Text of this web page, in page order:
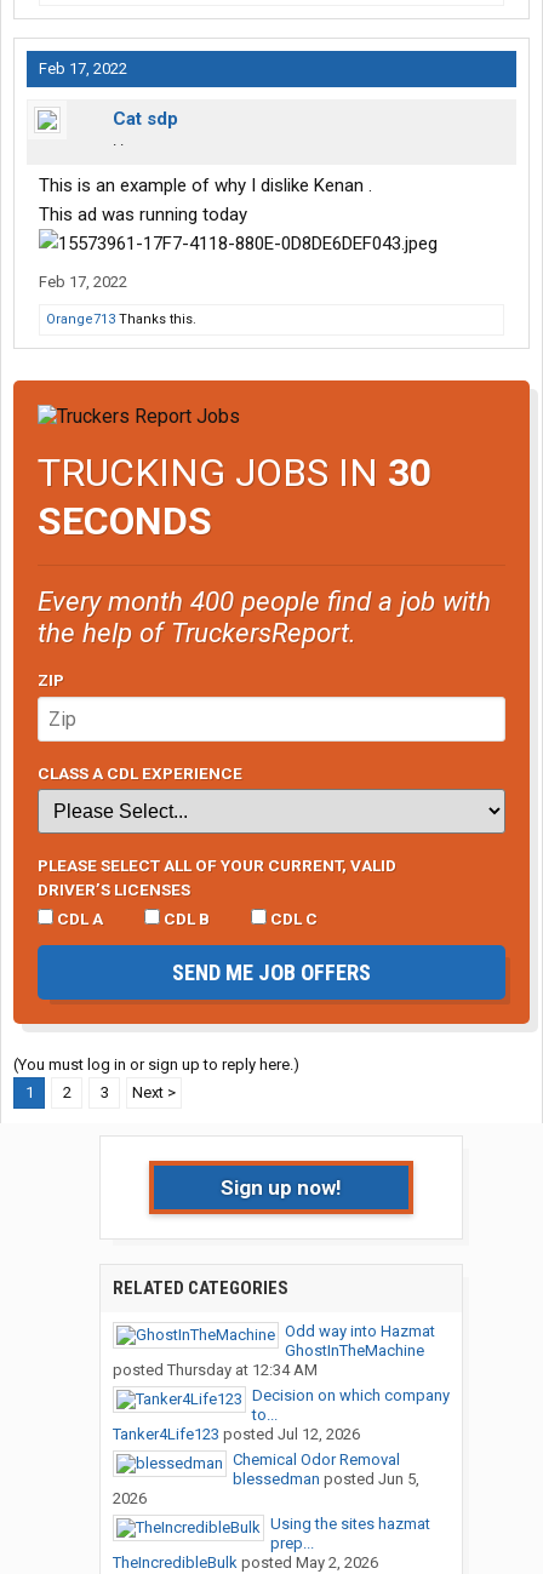
Feb 17, 2022
Cat sdp
. .
This is an example of why I dislike Kenan .
This ad was running today
Feb 17, 2022
Orange713 Thanks this.
TRUCKING JOBS IN 30
SECONDS
Every month 400 people find a job with
the help of TruckersReport.
ZIP
CLASS A CDL EXPERIENCE
PLEASE SELECT ALL OF YOUR CURRENT, VALID
DRIVER’S LICENSES
CDL A
CDL B CDL C
SEND ME JOB OFFERS
(You must log in or sign up to reply here.)
1
2 3 Next >
Sign up now!
RELATED CATEGORIES
Odd way into Hazmat
GhostInTheMachine
posted Thursday at 12:34 AM
Decision on which company
to...
Tanker4Life123 posted Jul 12, 2026
Chemical Odor Removal
blessedman posted Jun 5,
2026
Using the sites hazmat
prep...
TheIncredibleBulkposted May 2, 2026